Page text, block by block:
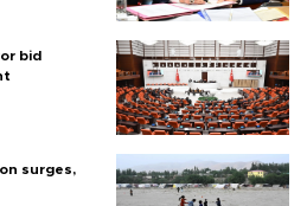
bid
surges,